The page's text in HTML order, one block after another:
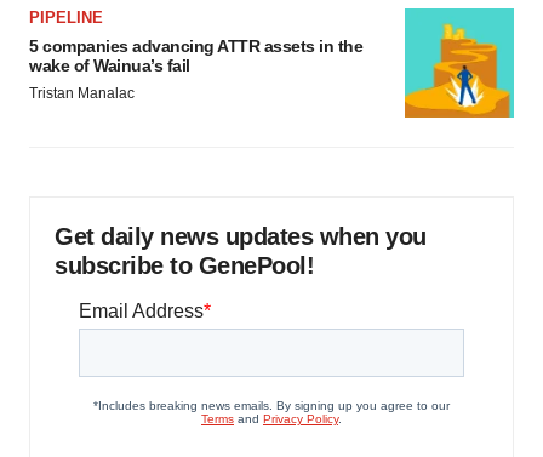
PIPELINE
5 companies advancing ATTR assets in the
wake of Wainua’s fail
Tristan Manalac
Get daily news updates when you
subscribe to GenePool!